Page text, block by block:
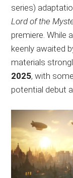
series)
Lord of the
premiere. While
keenly awaited
materials
2025, with
potential debut